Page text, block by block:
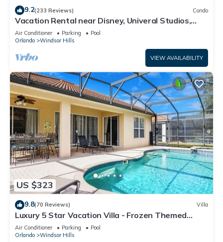
9.2(233 Reviews) Condo
Vacation Rental near Disney, Univeral Studios,
Epic, w/free parking and Wi-Fi.
Air Conditioner Parking
Pool
Orlando
Windsor Hills
VIEW AVAILABILITY
US $323
9.8(70 Reviews) Villa
Luxury 5 Star Vacation Villa - Frozen Themed
Room
Air Conditioner Parking
Pool
Orlando
Windsor Hills